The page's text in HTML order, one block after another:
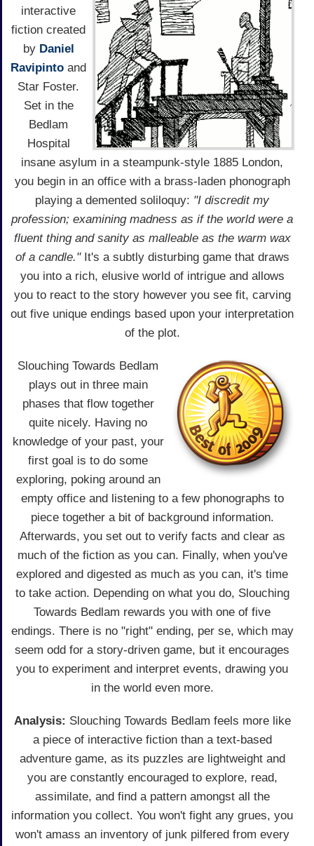
interactive
fiction created
by Daniel
Ravipinto and
Star Foster.
Set in the
Bedlam
Hospital
insane asylum in a steampunk-style 1885 London,
you begin in an office with a brass-laden phonograph
playing a demented soliloquy: "I discredit my
profession; examining madness as if the world were a
fluent thing and sanity as malleable as the warm wax
of a candle."It's a subtly disturbing game that draws
you into a rich, elusive world of intrigue and allows
you to react to the story however you see fit, carving
out five unique endings based upon your interpretation
of the plot.
Slouching Towards Bedlam
plays out in three main
phases that flow together
quite nicely. Having no
knowledge of your past, your
first goal is to do some
exploring, poking around an
empty office and listening to a few phonographs to
piece together a bit of background information.
Afterwards, you set out to verify facts and clear as
much of the fiction as you can. Finally, when you've
explored and digested as much as you can, it's time
to take action. Depending on what you do, Slouching
Towards Bedlam rewards you with one of five
endings. There is no "right" ending, per se, which may
seem odd for a story-driven game, but it encourages
you to experiment and interpret events, drawing you
in the world even more.
Analysis: Slouching Towards Bedlam feels more like
a piece of interactive fiction than a text-based
adventure game, as its puzzles are lightweight and
you are constantly encouraged to explore, read,
assimilate, and find a pattern amongst all the
information you collect. You won't fight any grues, you
won't amass an inventory of junk pilfered from every